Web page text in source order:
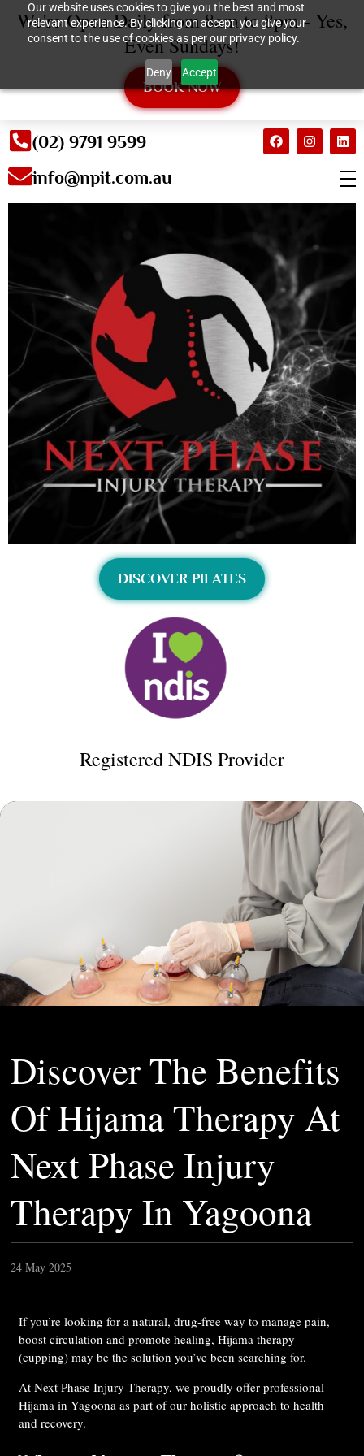
Our website uses cookies to give you the best and most
relevant experience. By clicking on accept, you give your
consent to the use of cookies as per our privacy policy.
Deny Accept
We're Open Daily from 8am to 8pm - Yes,
Even Sundays!
BOOK NOW
(02) 9791 9599
info@npit.com.au
DISCOVER PILATES
Registered NDIS Provider
Discover The Benefits
Of Hijama Therapy At
Next Phase Injury
Therapy In Yagoona
24 May 2025
If you’re looking for a natural, drug-free way to manage pain,
boost circulation and promote healing, Hijama therapy
(cupping) may be the solution you’ve been searching for.
At Next Phase Injury Therapy, we proudly offer professional
Hijama in Yagoona as part of our holistic approach to health
and recovery.